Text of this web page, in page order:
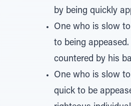
by being quickly
One who is slow
to being
countered by his
One who is slow
quick to be